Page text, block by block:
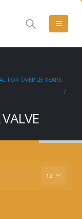
FOR OVER 25 YEARS